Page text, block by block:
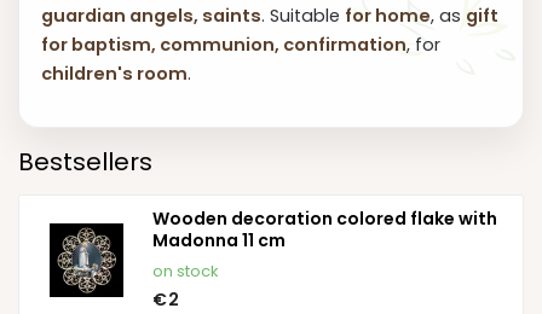
guardian angels, saints. Suitable for home, as gift
for baptism, communion, confirmation, for
children's room.
Bestsellers
Wooden decoration colored flake with
Madonna 11 cm
on stock
€2